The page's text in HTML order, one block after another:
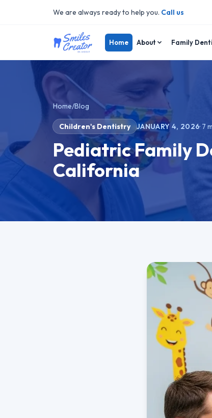
We are always ready to help you. Call us
Home About Family
Home/Blog
Children's Dentistry JANUARY 4, 2026· 7
Pediatric Family
California